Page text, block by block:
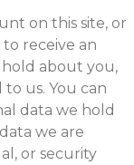
on this site, or
receive an
about you,
us. You can
data we hold
we are
or security